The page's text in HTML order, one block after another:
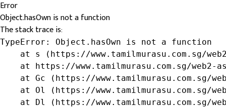
Error
Object.hasOwn is not a function
The stack trace is:
TypeError: Object.hasOwn is not a function
at s (https://www.tamilmurasu.com.sg/
at https://www.tamilmurasu.com.sg/web2-
at Gc (https://www.tamilmurasu.com.sg/
at Ol (https://www.tamilmurasu.com.sg/
at Dl (https://www.tamilmurasu.com.sg/